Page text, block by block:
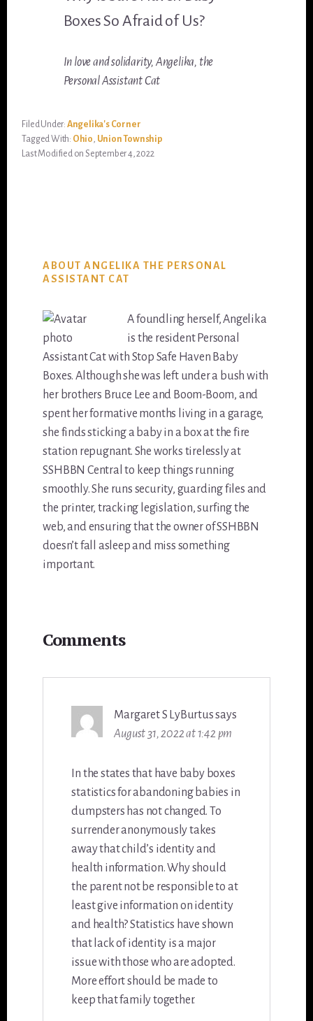
Boxes So Afraid of Us?
In love and solidarity, Angelika, the
Personal Assistant Cat
Filed Under: Angelika's Corner
Tagged With: Ohio, Union Township
Last Modified on September 4, 2022
ABOUT ANGELIKA THE PERSONAL
ASSISTANT CAT
A foundling herself, Angelika
is the resident Personal
Assistant Cat with Stop Safe Haven Baby
Boxes. Although she was left under a bush with
her brothers Bruce Lee and Boom-Boom, and
spent her formative months living in a garage,
she finds sticking a baby in a box at the fire
station repugnant. She works tirelessly at
SSHBBN Central to keep things running
smoothly. She runs security, guarding files and
the printer, tracking legislation, surfing the
web, and ensuring that the owner of SSHBBN
doesn’t fall asleep and miss something
important.
Interactions
Comments
Margaret S LyBurtussays
August 31, 2022 at 1:42 pm
In the states that have baby boxes
statistics for abandoning babies in
dumpsters has not changed. To
surrender anonymously takes
away that child’s identity and
health information. Why should
the parent not be responsible to at
least give information on identity
and health? Statistics have shown
that lack of identity is a major
issue with those who are adopted.
More effort should be made to
keep that family together.